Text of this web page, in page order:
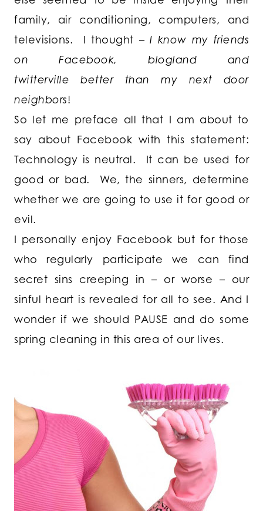
family, air conditioning, computers, and
televisions. I thought –I know my friends
on Facebook, blogland and
twitterville better than my next door
neighbors!
So let me preface all that I am about to
say about Facebook with this statement:
Technology is neutral. It can be used for
good or bad. We, the sinners, determine
whether we are going to use it for good or
evil.
I personally enjoy Facebook but for those
who regularly participate we can find
secret sins creeping in – or worse – our
sinful heart is revealed for all to see. And I
wonder if we should PAUSE and do some
spring cleaning in this area of our lives.